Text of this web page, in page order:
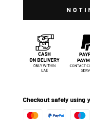
Checkout safely using